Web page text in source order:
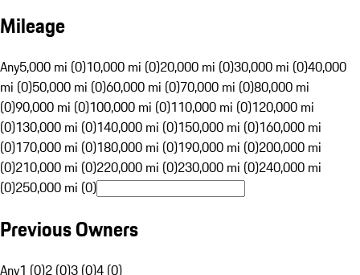
Mileage
Any5,000 mi (0)10,000 mi (0)20,000 mi (0)30,000 mi (0)40,000
mi (0)50,000 mi (0)60,000 mi (0)70,000 mi (0)80,000 mi
(0)90,000 mi (0)100,000 mi (0)110,000 mi (0)120,000 mi
(0)130,000 mi (0)140,000 mi (0)150,000 mi (0)160,000 mi
(0)170,000 mi (0)180,000 mi (0)190,000 mi (0)200,000 mi
(0)210,000 mi (0)220,000 mi (0)230,000 mi (0)240,000 mi
(0)250,000 mi (0)
Previous Owners
Any1 (0)2 (0)3 (0)4 (0)